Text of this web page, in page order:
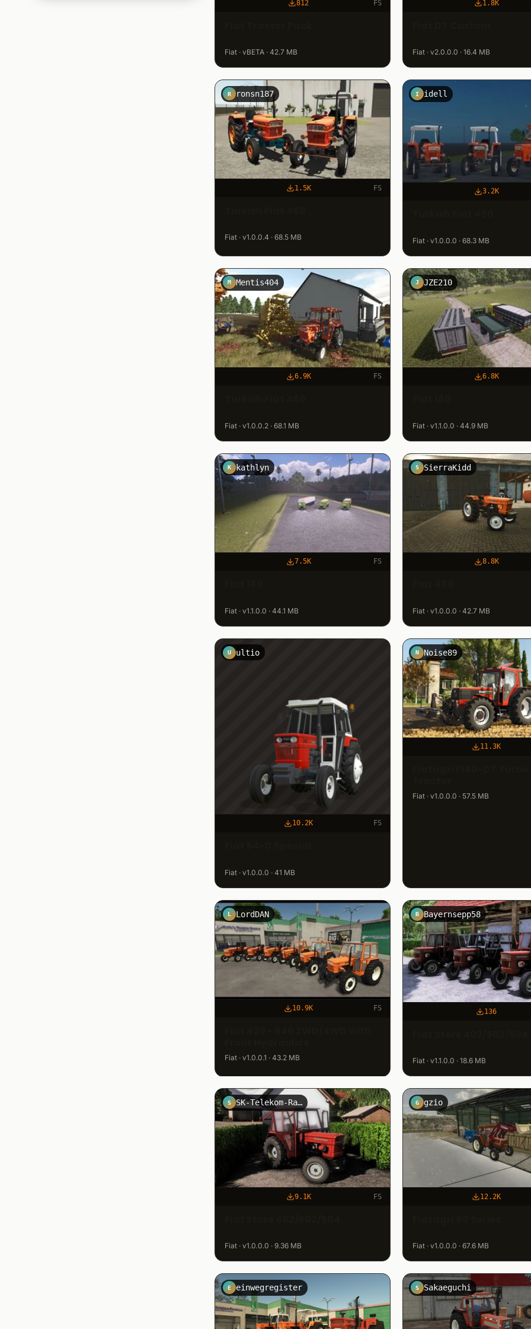
812 FS
Fiat · vBETA · 42.7 MB
1.8K
Fiat · v2.0.0.0 · 16.4 MB
R ronsn187
1.5K FS
Fiat · v1.0.0.4 · 68.5 MB
I idell
3.2K
Fiat · v1.0.0.0 · 68.3 MB
M Mentis404
6.9K FS
Fiat · v1.0.0.2 · 68.1 MB
J JZE210
6.8K
Fiat · v1.1.0.0 · 44.9 MB
K kathlyn
7.5K FS
Fiat · v1.1.0.0 · 44.1 MB
S SierraKidd
8.8K
Fiat · v1.0.0.0 · 42.7 MB
U ultio
10.2K FS
Fiat · v1.0.0.0 · 41 MB
N Noise89
11.3K
Fiat · v1.0.0.0 · 57.5 MB
L LordDAN
10.9K FS
Fiat · v1.0.0.1 · 43.2 MB
B Bayernsepp58
136
Fiat · v1.1.0.0 · 18.6 MB
S SK-Telekom-Rain
9.1K FS
Fiat · v1.0.0.0 · 9.36 MB
G gzio
12.2K
Fiat · v1.0.0.0 · 67.6 MB
E einwegregister S Sakaeguchi